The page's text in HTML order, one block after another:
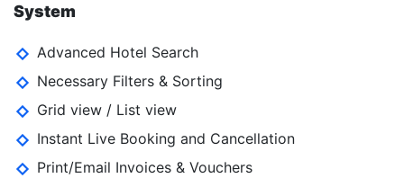
System
Advanced Hotel Search
Necessary Filters & Sorting
Grid view / List view
Instant Live Booking and Cancellation
Print/Email Invoices & Vouchers